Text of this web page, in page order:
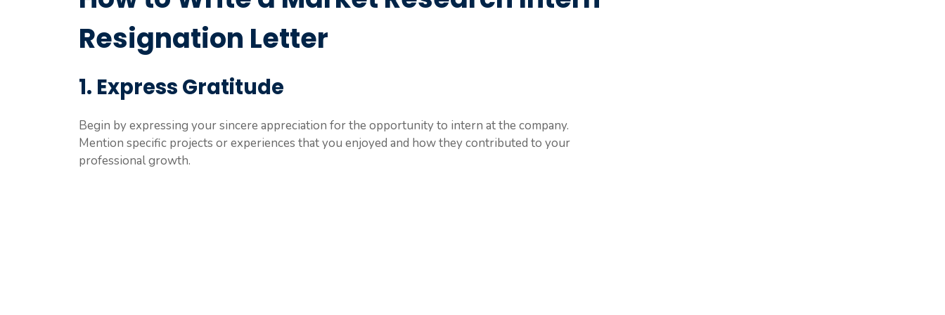
Resignation Letter
1. Express Gratitude
Begin by expressing your sincere appreciation for the opportunity to intern at the company.
Mention specific projects or experiences that you enjoyed and how they contributed to your
professional growth.